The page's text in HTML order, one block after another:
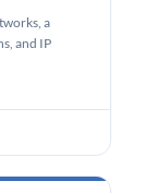
a
and IP